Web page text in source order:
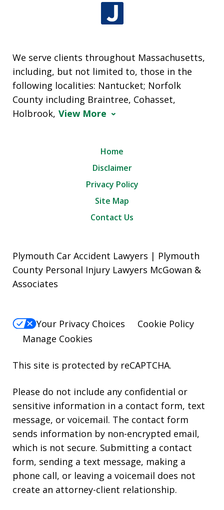
We serve clients throughout Massachusetts,
including, but not limited to, those in the
following localities: Nantucket; Norfolk
County including Braintree, Cohasset,
Holbrook, View More
Home
Disclaimer
Privacy Policy
Site Map
Contact Us
Plymouth Car Accident Lawyers | Plymouth
County Personal Injury Lawyers McGowan &
Associates
Your Privacy Choices
Cookie Policy
Manage Cookies
This site is protected by reCAPTCHA.
Please do not include any confidential or
sensitive information in a contact form, text
message, or voicemail. The contact form
sends information by non-encrypted email,
which is not secure. Submitting a contact
form, sending a text message, making a
phone call, or leaving a voicemail does not
create an attorney-client relationship.